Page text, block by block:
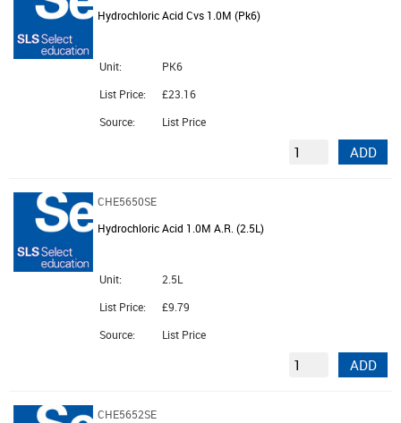
Hydrochloric Acid Cvs 1.0M (Pk6)
Unit:
PK6
List Price:
£23.16
Source:
List Price
ADD
CHE5650SE
Hydrochloric Acid 1.0M A.R. (2.5L)
Unit:
2.5L
List Price:
£9.79
Source:
List Price
ADD
CHE5652SE